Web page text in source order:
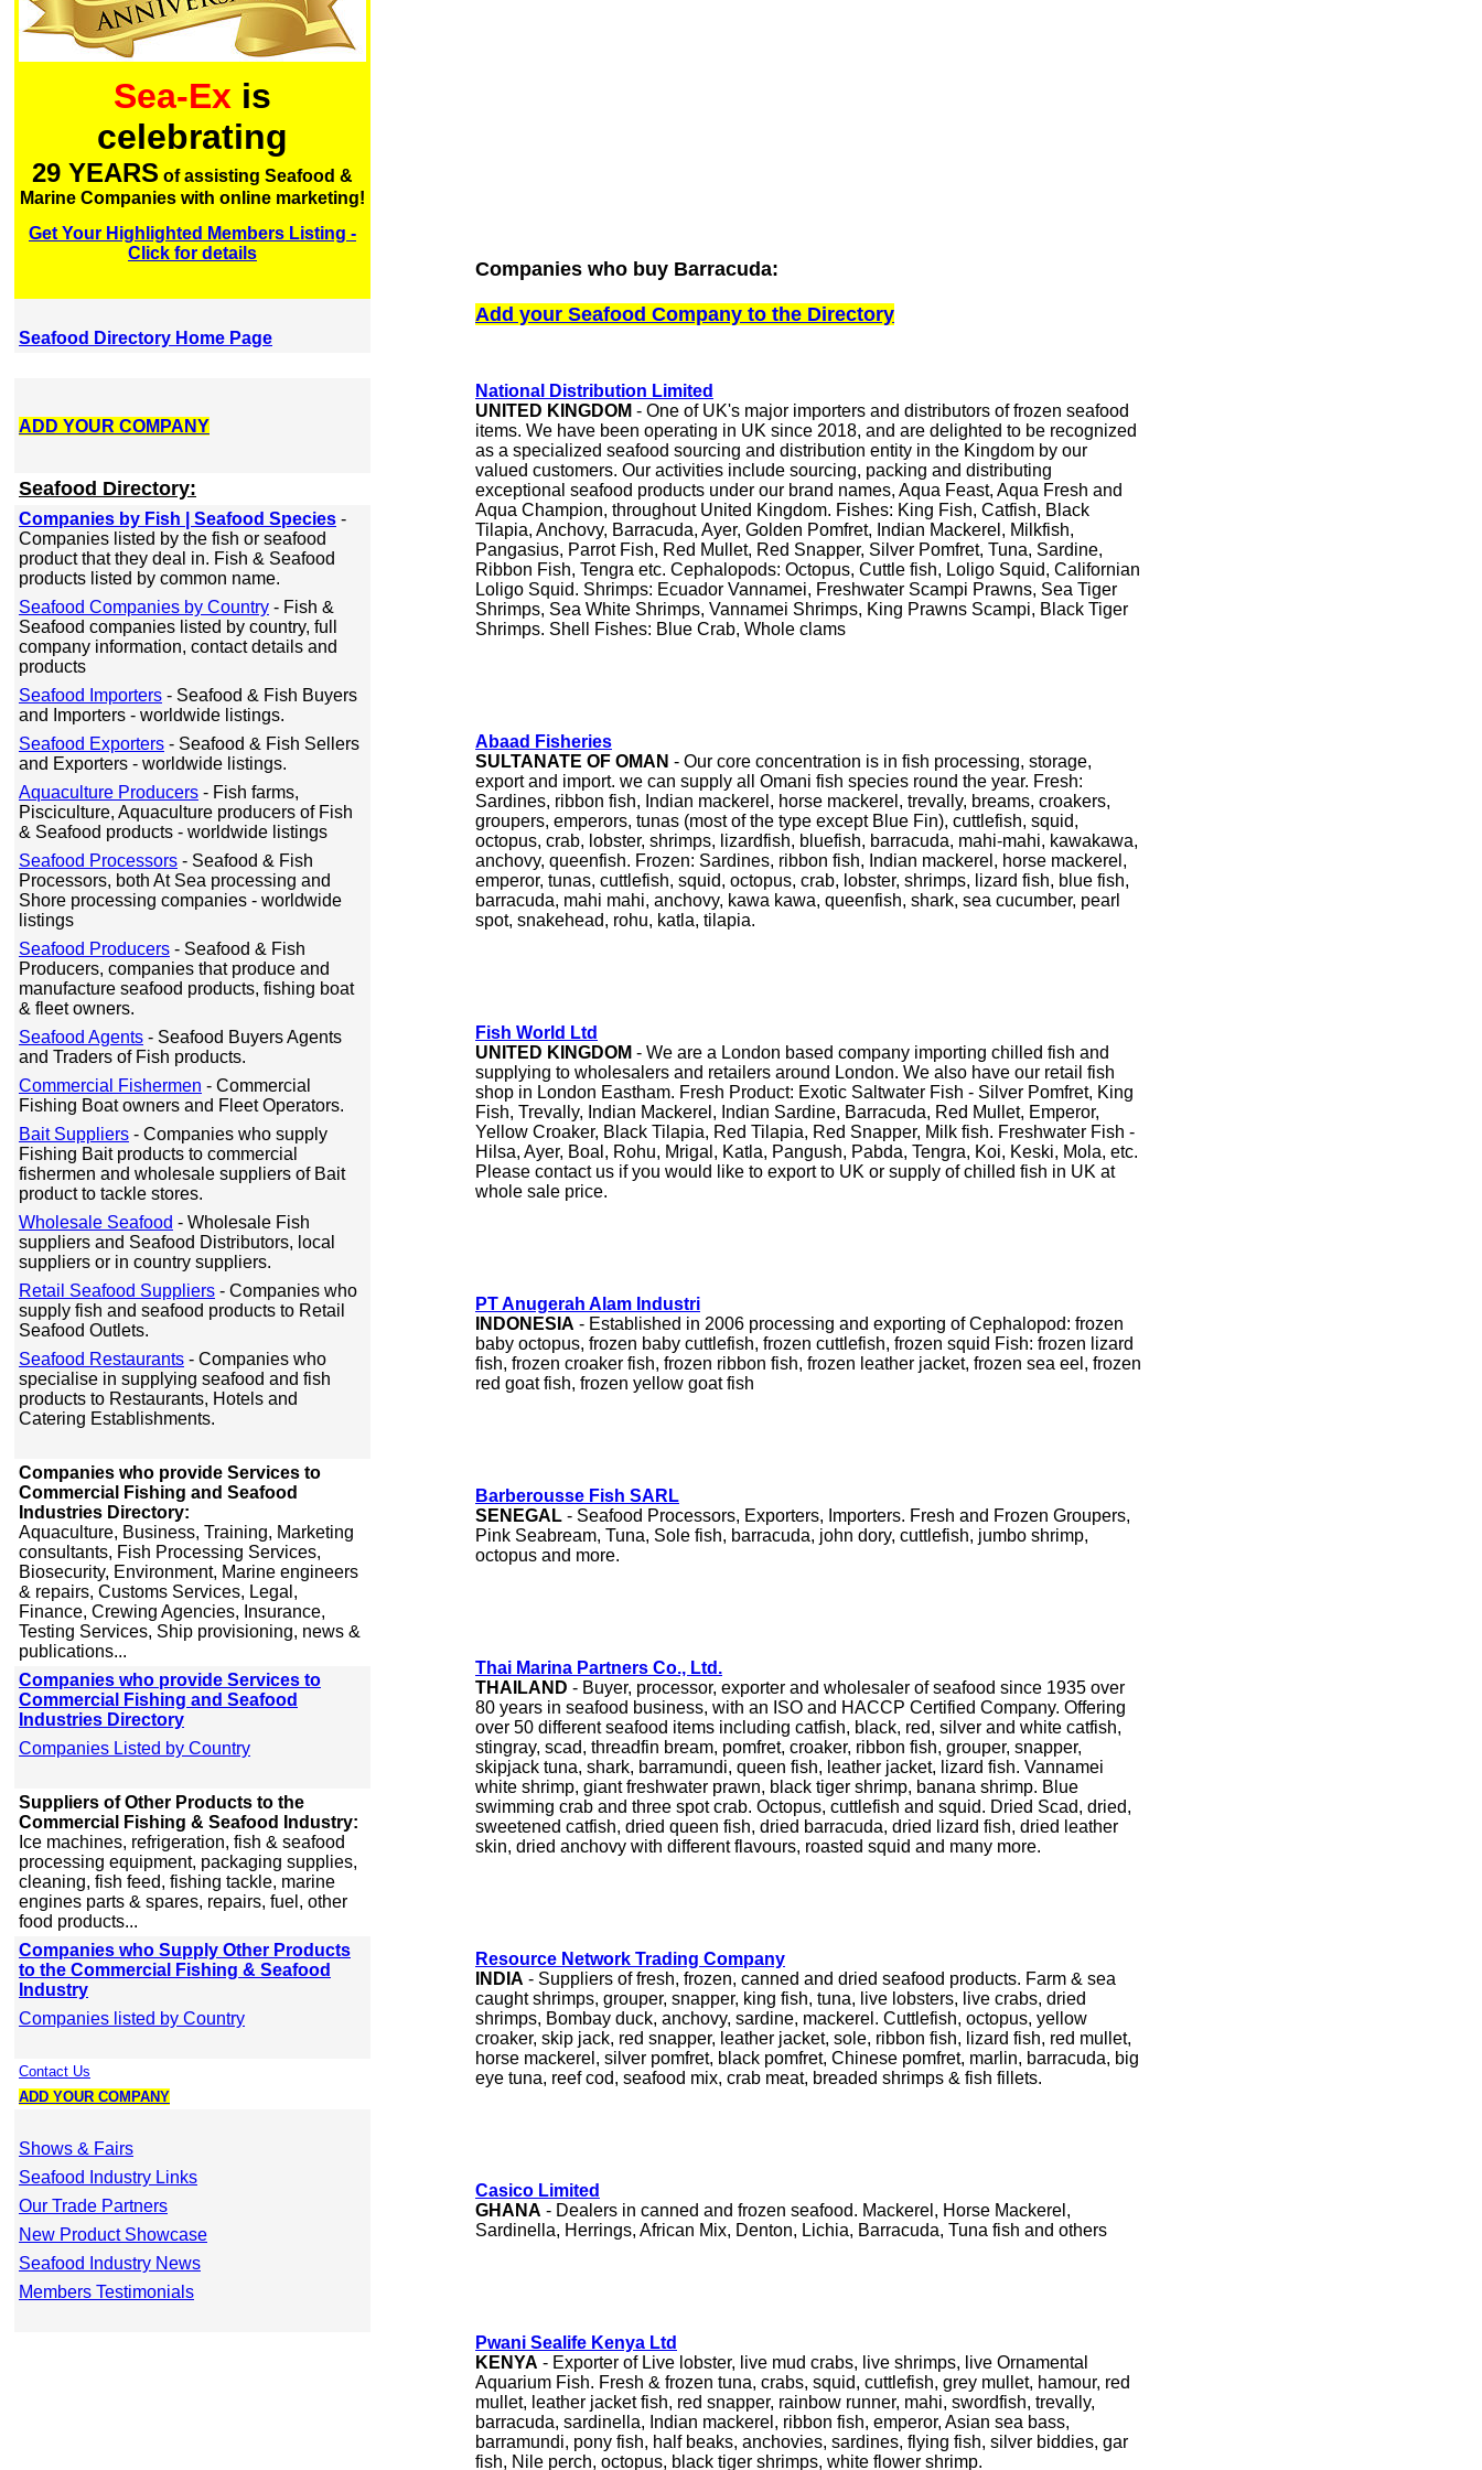
Sea-Ex is
celebrating
29 YEARS of assisting Seafood &
Marine Companies with online marketing!
Get Your Highlighted Members Listing -
Click for details
Seafood Directory Home Page
ADD YOUR COMPANY
Seafood Directory:
Companies by Fish | Seafood Species -
Companies listed by the fish or seafood
product that they deal in. Fish & Seafood
products listed by common name.
Seafood Companies by Country - Fish &
Seafood companies listed by country, full
company information, contact details and
products
Seafood Importers - Seafood & Fish Buyers
and Importers - worldwide listings.
Seafood Exporters - Seafood & Fish Sellers
and Exporters - worldwide listings.
Aquaculture Producers - Fish farms,
Pisciculture, Aquaculture producers of Fish
& Seafood products - worldwide listings
Seafood Processors - Seafood & Fish
Processors, both At Sea processing and
Shore processing companies - worldwide
listings
Seafood Producers - Seafood & Fish
Producers, companies that produce and
manufacture seafood products, fishing boat
& fleet owners.
Seafood Agents - Seafood Buyers Agents
and Traders of Fish products.
Commercial Fishermen - Commercial
Fishing Boat owners and Fleet Operators.
Bait Suppliers - Companies who supply
Fishing Bait products to commercial
fishermen and wholesale suppliers of Bait
product to tackle stores.
Wholesale Seafood - Wholesale Fish
suppliers and Seafood Distributors, local
suppliers or in country suppliers.
Retail Seafood Suppliers - Companies who
supply fish and seafood products to Retail
Seafood Outlets.
Seafood Restaurants - Companies who
specialise in supplying seafood and fish
products to Restaurants, Hotels and
Catering Establishments.
Companies who provide Services to
Commercial Fishing and Seafood
Industries Directory:
Aquaculture, Business, Training, Marketing
consultants, Fish Processing Services,
Biosecurity, Environment, Marine engineers
& repairs, Customs Services, Legal,
Finance, Crewing Agencies, Insurance,
Testing Services, Ship provisioning, news &
publications...
Companies who provide Services to
Commercial Fishing and Seafood
Industries Directory
Companies Listed by Country
Suppliers of Other Products to the
Commercial Fishing & Seafood Industry:
Ice machines, refrigeration, fish & seafood
processing equipment, packaging supplies,
cleaning, fish feed, fishing tackle, marine
engines parts & spares, repairs, fuel, other
food products...
Companies who Supply Other Products
to the Commercial Fishing & Seafood
Industry
Companies listed by Country
Contact Us
ADD YOUR COMPANY
Shows & Fairs
Seafood Industry Links
Our Trade Partners
New Product Showcase
Seafood Industry News
Members Testimonials
Companies who buy Barracuda:
Add your Seafood Company to the Directory
National Distribution Limited
UNITED KINGDOM - One of UK's major importers and distributors of frozen seafood
items. We have been operating in UK since 2018, and are delighted to be recognized
as a specialized seafood sourcing and distribution entity in the Kingdom by our
valued customers. Our activities include sourcing, packing and distributing
exceptional seafood products under our brand names, Aqua Feast, Aqua Fresh and
Aqua Champion, throughout United Kingdom. Fishes: King Fish, Catfish, Black
Tilapia, Anchovy, Barracuda, Ayer, Golden Pomfret, Indian Mackerel, Milkfish,
Pangasius, Parrot Fish, Red Mullet, Red Snapper, Silver Pomfret, Tuna, Sardine,
Ribbon Fish, Tengra etc. Cephalopods: Octopus, Cuttle fish, Loligo Squid, Californian
Loligo Squid. Shrimps: Ecuador Vannamei, Freshwater Scampi Prawns, Sea Tiger
Shrimps, Sea White Shrimps, Vannamei Shrimps, King Prawns Scampi, Black Tiger
Shrimps. Shell Fishes: Blue Crab, Whole clams
Abaad Fisheries
SULTANATE OF OMAN - Our core concentration is in fish processing, storage,
export and import. we can supply all Omani fish species round the year. Fresh:
Sardines, ribbon fish, Indian mackerel, horse mackerel, trevally, breams, croakers,
groupers, emperors, tunas (most of the type except Blue Fin), cuttlefish, squid,
octopus, crab, lobster, shrimps, lizardfish, bluefish, barracuda, mahi-mahi, kawakawa,
anchovy, queenfish. Frozen: Sardines, ribbon fish, Indian mackerel, horse mackerel,
emperor, tunas, cuttlefish, squid, octopus, crab, lobster, shrimps, lizard fish, blue fish,
barracuda, mahi mahi, anchovy, kawa kawa, queenfish, shark, sea cucumber, pearl
spot, snakehead, rohu, katla, tilapia.
Fish World Ltd
UNITED KINGDOM - We are a London based company importing chilled fish and
supplying to wholesalers and retailers around London. We also have our retail fish
shop in London Eastham. Fresh Product: Exotic Saltwater Fish - Silver Pomfret, King
Fish, Trevally, Indian Mackerel, Indian Sardine, Barracuda, Red Mullet, Emperor,
Yellow Croaker, Black Tilapia, Red Tilapia, Red Snapper, Milk fish. Freshwater Fish -
Hilsa, Ayer, Boal, Rohu, Mrigal, Katla, Pangush, Pabda, Tengra, Koi, Keski, Mola, etc.
Please contact us if you would like to export to UK or supply of chilled fish in UK at
whole sale price.
PT Anugerah Alam Industri
INDONESIA - Established in 2006 processing and exporting of Cephalopod: frozen
baby octopus, frozen baby cuttlefish, frozen cuttlefish, frozen squid Fish: frozen lizard
fish, frozen croaker fish, frozen ribbon fish, frozen leather jacket, frozen sea eel, frozen
red goat fish, frozen yellow goat fish
Barberousse Fish SARL
SENEGAL - Seafood Processors, Exporters, Importers. Fresh and Frozen Groupers,
Pink Seabream, Tuna, Sole fish, barracuda, john dory, cuttlefish, jumbo shrimp,
octopus and more.
Thai Marina Partners Co., Ltd.
THAILAND - Buyer, processor, exporter and wholesaler of seafood since 1935 over
80 years in seafood business, with an ISO and HACCP Certified Company. Offering
over 50 different seafood items including catfish, black, red, silver and white catfish,
stingray, scad, threadfin bream, pomfret, croaker, ribbon fish, grouper, snapper,
skipjack tuna, shark, barramundi, queen fish, leather jacket, lizard fish. Vannamei
white shrimp, giant freshwater prawn, black tiger shrimp, banana shrimp. Blue
swimming crab and three spot crab. Octopus, cuttlefish and squid. Dried Scad, dried,
sweetened catfish, dried queen fish, dried barracuda, dried lizard fish, dried leather
skin, dried anchovy with different flavours, roasted squid and many more.
Resource Network Trading Company
INDIA - Suppliers of fresh, frozen, canned and dried seafood products. Farm & sea
caught shrimps, grouper, snapper, king fish, tuna, live lobsters, live crabs, dried
shrimps, Bombay duck, anchovy, sardine, mackerel. Cuttlefish, octopus, yellow
croaker, skip jack, red snapper, leather jacket, sole, ribbon fish, lizard fish, red mullet,
horse mackerel, silver pomfret, black pomfret, Chinese pomfret, marlin, barracuda, big
eye tuna, reef cod, seafood mix, crab meat, breaded shrimps & fish fillets.
Casico Limited
GHANA - Dealers in canned and frozen seafood. Mackerel, Horse Mackerel,
Sardinella, Herrings, African Mix, Denton, Lichia, Barracuda, Tuna fish and others
Pwani Sealife Kenya Ltd
KENYA - Exporter of Live lobster, live mud crabs, live shrimps, live Ornamental
Aquarium Fish. Fresh & frozen tuna, crabs, squid, cuttlefish, grey mullet, hamour, red
mullet, leather jacket fish, red snapper, rainbow runner, mahi, swordfish, trevally,
barracuda, sardinella, Indian mackerel, ribbon fish, emperor, Asian sea bass,
barramundi, pony fish, half beaks, anchovies, sardines, flying fish, silver biddies, gar
fish, Nile perch, octopus, black tiger shrimps, white flower shrimp.